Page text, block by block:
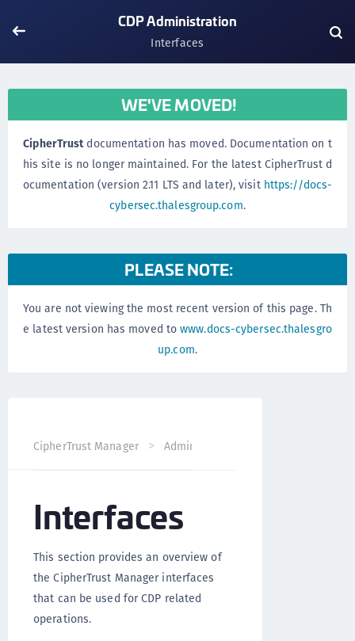
CDP Administration
Interfaces
WE'VE MOVED!
CipherTrustdocumentation has moved. Documentation on t
his site is no longer maintained. For the latest CipherTrust d
ocumentation (version 2.11 LTS and later), visit https://docs-
cybersec.thalesgroup.com.
PLEASE NOTE:
You are not viewing the most recent version of this page. Th
e latest version has moved towww.docs-cybersec.thalesgro
up.com.
CipherTrust Manager Administration
Interfaces
This section provides an overview of
the CipherTrust Manager interfaces
that can be used for CDP related
operations.